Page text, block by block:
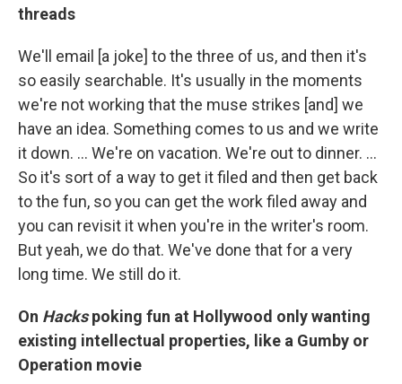
threads
We'll email [a joke] to the three of us, and then it's
so easily searchable. It's usually in the moments
we're not working that the muse strikes [and] we
have an idea. Something comes to us and we write
it down. … We're on vacation. We're out to dinner. ...
So it's sort of a way to get it filed and then get back
to the fun, so you can get the work filed away and
you can revisit it when you're in the writer's room.
But yeah, we do that. We've done that for a very
long time. We still do it.
On Hackspoking fun at Hollywood only wanting
existing intellectual properties, like a Gumby or
Operation movie